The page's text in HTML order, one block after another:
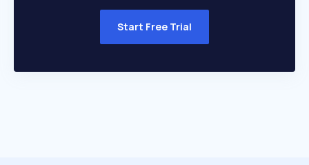
Start Free Trial